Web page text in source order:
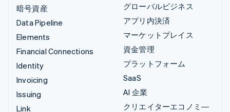
暗号資産
Data Pipeline
Elements
Financial Connections
Identity
Invoicing
Issuing
Link
グローバルビジネス
アプリ内決済
マーケットプレイス
資金管理
プラットフォーム
SaaS
AI 企業
クリエイターエコノミ―